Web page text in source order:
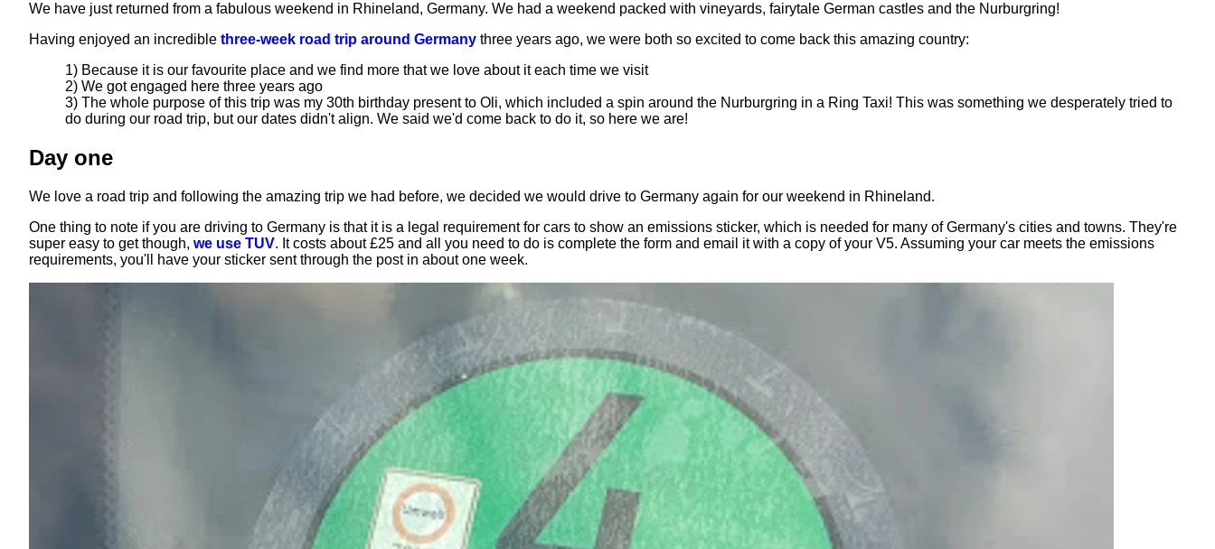
We have just returned from a fabulous weekend in Rhineland, Germany. We had a weekend packed with vineyards, fairytale German castles and the Nurburgring!
Having enjoyed an incredible three-week road trip around Germany three years ago, we were both so excited to come back this amazing country:
1) Because it is our favourite place and we find more that we love about it each time we visit
2) We got engaged here three years ago
3) The whole purpose of this trip was my 30th birthday present to Oli, which included a spin around the Nurburgring in a Ring Taxi! This was something we desperately tried to
do during our road trip, but our dates didn't align. We said we'd come back to do it, so here we are!
Day one
We love a road trip and following the amazing trip we had before, we decided we would drive to Germany again for our weekend in Rhineland.
One thing to note if you are driving to Germany is that it is a legal requirement for cars to show an emissions sticker, which is needed for many of Germany's cities and towns. They're
super easy to get though, we use TUV. It costs about £25 and all you need to do is complete the form and email it with a copy of your V5. Assuming your car meets the emissions
requirements, you'll have your sticker sent through the post in about one week.